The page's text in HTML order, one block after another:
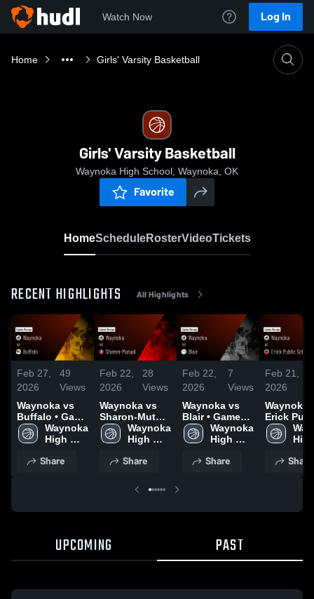
Watch Now Log In
Home Girls' Varsity Basketball
Girls' Varsity Basketball
Waynoka High School, Waynoka, OK
Favorite
HomeScheduleRosterVideoTickets
RECENT HIGHLIGHTS All Highlights
Feb 27,
2026
49
Views
Waynoka vs
Buffalo • Game
Recap • Feb
26, 2026
Waynoka
High
Share
Feb 22,
2026
28
Views
Waynoka vs
Sharon-Mutual
• Game Recap
• Feb 21, 2026
Waynoka
High
Share
Feb 22,
2026
7
Views
Waynoka vs
Blair • Game
Recap • Feb
20, 2026
Waynoka
High
Share
Feb 21,
2026
Waynoka at
Erick
Schools •
Game
Share
UPCOMING PAST